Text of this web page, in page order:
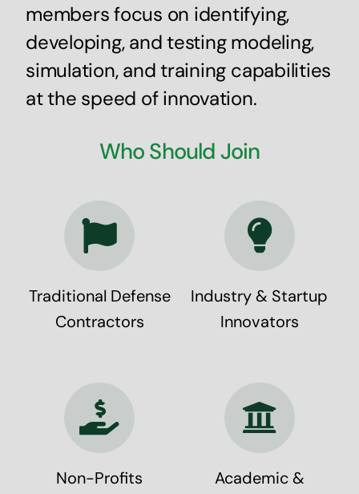
members focus on identifying,
developing, and testing modeling,
simulation, and training capabilities
at the speed of innovation.
Who Should Join
Traditional Defense
Contractors
Industry & Startup
Innovators
Non-Profits
Academic &